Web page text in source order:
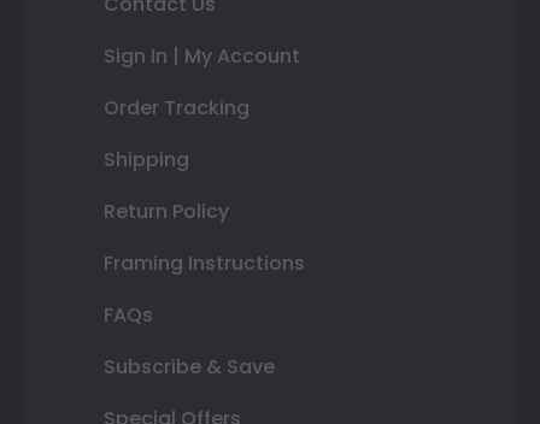
Sign In | My Account
Order Tracking
Shipping
Return Policy
Framing Instructions
FAQs
Subscribe & Save
Special Offers